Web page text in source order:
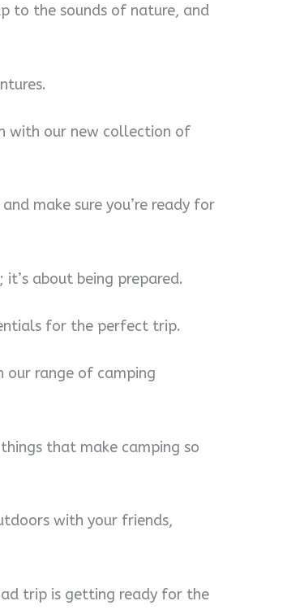
to the sounds of nature, and
with our new collection of
make sure you’re ready for
about being prepared.
for the perfect trip.
range of camping
that make camping so
with your friends,
trip is getting ready for the